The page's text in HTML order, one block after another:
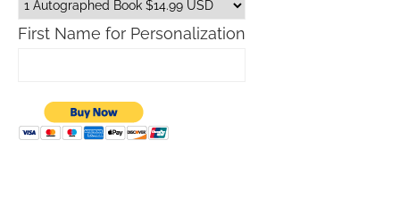
First Name for Personalization